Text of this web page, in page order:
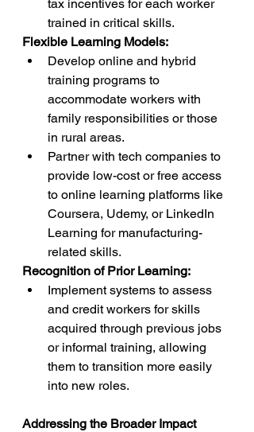
tax incentives for each worker
trained in critical skills.
Flexible Learning Models:
Develop online and hybrid
training programs to
accommodate workers with
family responsibilities or those
in rural areas.
Partner with tech companies to
provide low-cost or free access
to online learning platforms like
Coursera, Udemy, or LinkedIn
Learning for manufacturing-
related skills.
Recognition of Prior Learning:
Implement systems to assess
and credit workers for skills
acquired through previous jobs
or informal training, allowing
them to transition more easily
into new roles.
Addressing the Broader Impact